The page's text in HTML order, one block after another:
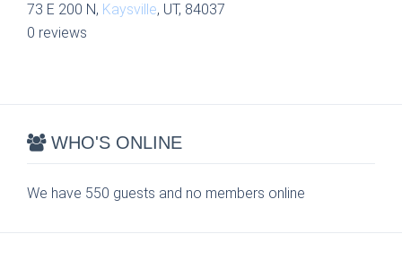
73 E 200 N, Kaysville, UT, 84037
0 reviews
WHO'S ONLINE
We have 550 guests and no members online